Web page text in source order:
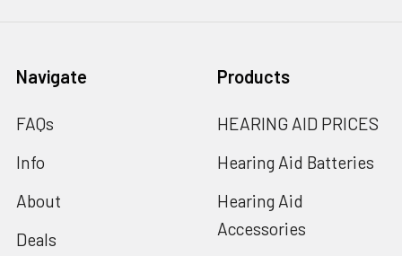
Navigate
FAQs
Info
About
Deals
Products
HEARING AID PRICES
Hearing Aid Batteries
Hearing Aid
Accessories